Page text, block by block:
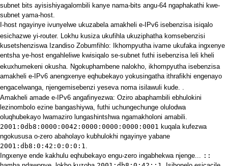
subnet bits ayisishiyagalombili kanye nama-bits angu-64 ngaphakathi kwe-
subnet yama-host.
I-host ngayinye ivunyelwe ukuzabela amakheli e-IPv6 isebenzisa isiqalo
esichazwe yi-router.
Lokhu kusiza ukufihla ukuziphatha komsebenzisi
kusetshenziswa Izandiso Zobumfihlo: Ikhompyutha ivame ukufaka ingxenye
entsha ye-host engahleliwe kwisiqalo se-subnet futhi isebenzisa leli kheli
ekuxhumekeni okusha. Ngokuphambene nalokho, ikhompyutha isebenzisa
amakheli e-IPv6 anengxenye eqhubekayo yokusingatha ithrafikhi engenayo
engacelwanga, njengemisebenzi yeseva noma isilawuli kude. .
Amakheli amade e-IPv6 angafinyezwa: Oziro abaphambili ebhulokini
lezinombolo ezine bangashiywa, futhi uchungechunge olulodwa
oluqhubekayo lwamaziro lungashintshwa ngamakholoni amabili.
2001:0db8:0000:0042:0000:0000:0000:0001 kuqala kufezwa
ngokususa o-zero abaholayo kubhulokhi ngayinye yabane
2001:db8:0:42:0:0:0:1
Ingxenye ende kakhulu eqhubekayo engu-zero ingabhekwa njenge...
::